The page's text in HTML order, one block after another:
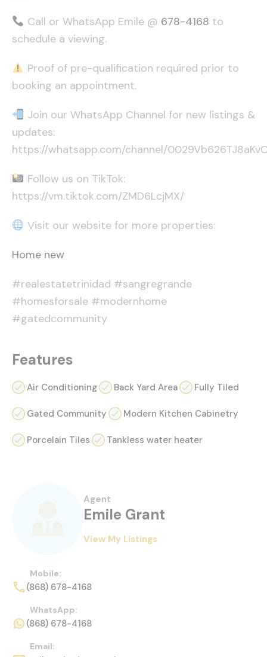
Call or WhatsApp Emile @ 678-4168 to
schedule a viewing.
Proof of pre-qualification required prior to
booking an appointment.
Join our WhatsApp Channel for new listings &
updates:
https://whatsapp.com/channel/
Follow us on TikTok:
https://vm.tiktok.com/ZMD6LcjMX/
Visit our website for more properties:
Home new
#realestatetrinidad #sangregrande
#homesforsale #modernhome
#gatedcommunity
Features
Air Conditioning Back Yard Area Fully Tiled
Gated Community Modern Kitchen Cabinetry
Porcelain Tiles Tankless water heater
Agent
Emile Grant
View My Listings
Mobile:
(868) 678-4168
WhatsApp:
(868) 678-4168
Email: